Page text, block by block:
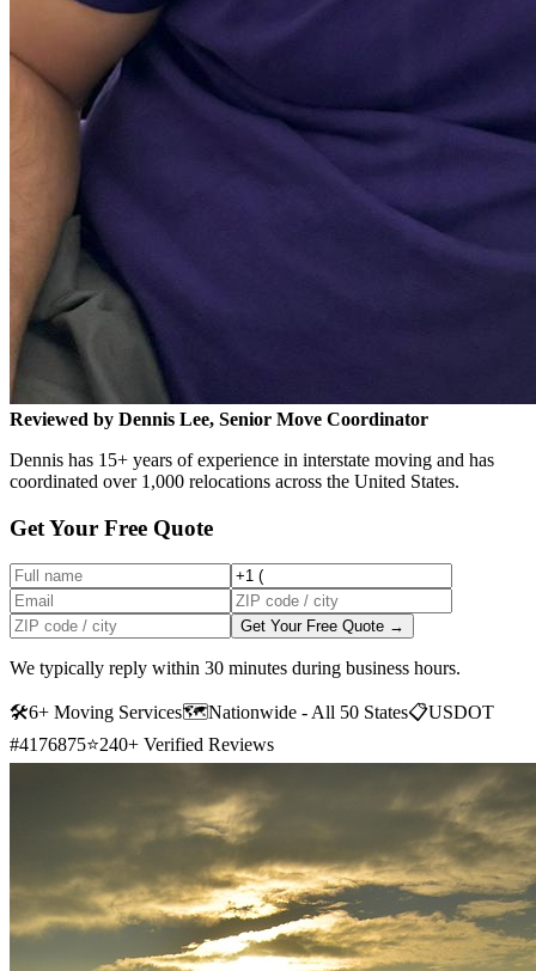
Reviewed by Dennis Lee, Senior Move Coordinator
Dennis has 15+ years of experience in interstate moving and has
coordinated over 1,000 relocations across the United States.
Get Your Free Quote
Get Your Free Quote →
We typically reply within 30 minutes during business hours.
🛠6+ Moving Services🗺️Nationwide - All 50 States📋USDOT
#4176875⭐240+ Verified Reviews